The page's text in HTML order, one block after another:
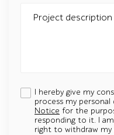
Project description
I hereby give my
process my
Notice for the
responding to it. I
right to withdraw